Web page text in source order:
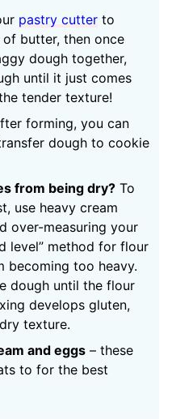
pastry cutter to
butter, then once
dough together,
until it just comes
tender texture!
forming, you can
dough to cookie
from being dry? To
use heavy cream
over-measuring your
level” method for flour
becoming too heavy.
dough until the flour
develops gluten,
texture.
and eggs – these
to for the best